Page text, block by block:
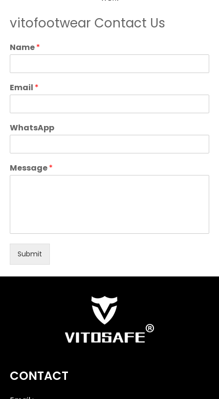
vitofootwear Contact Us
Name*
Email *
WhatsApp
Message*
Submit
CONTACT